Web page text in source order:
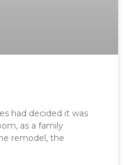
had decided it was
as a family
remodel, the